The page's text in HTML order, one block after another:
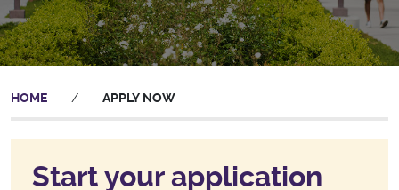
HOME / APPLY NOW
Start your application